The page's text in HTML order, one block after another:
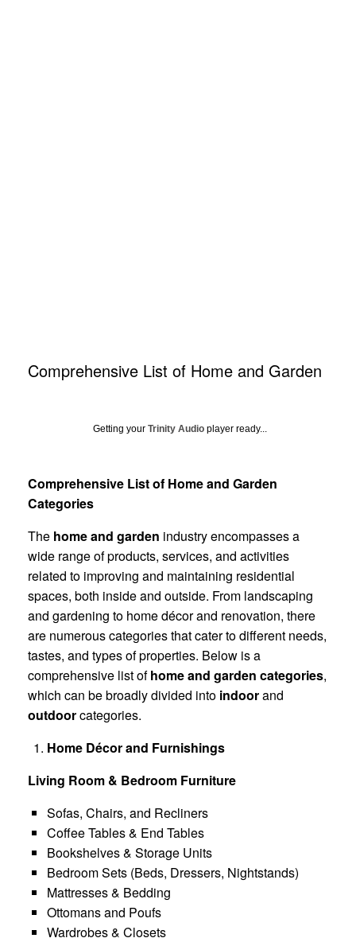
Comprehensive List of Home and Garden
Getting your Trinity Audio player ready...
Comprehensive List of Home and Garden
Categories
The home and garden industry encompasses a
wide range of products, services, and activities
related to improving and maintaining residential
spaces, both inside and outside. From landscaping
and gardening to home décor and renovation, there
are numerous categories that cater to different needs,
tastes, and types of properties. Below is a
comprehensive list ofhome and garden categories,
which can be broadly divided into indoorand
outdoorcategories.
Home Décor and Furnishings
Living Room & Bedroom Furniture
Sofas, Chairs, and Recliners
Coffee Tables & End Tables
Bookshelves & Storage Units
Bedroom Sets (Beds, Dressers, Nightstands)
Mattresses & Bedding
Ottomans and Poufs
Wardrobes & Closets